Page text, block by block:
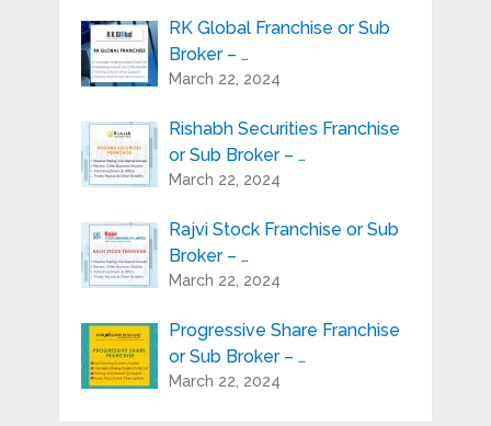
RK Global Franchise or Sub
Broker – …
March 22, 2024
Rishabh Securities Franchise
or Sub Broker – …
March 22, 2024
Rajvi Stock Franchise or Sub
Broker – …
March 22, 2024
Progressive Share Franchise
or Sub Broker – …
March 22, 2024